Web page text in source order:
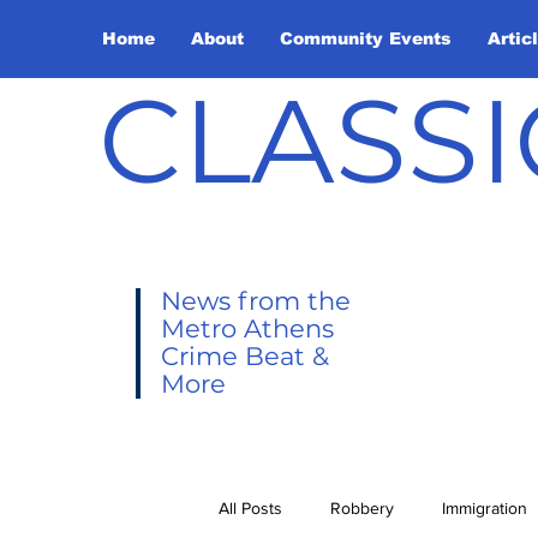
Home About Community Events
News from the
Metro Athens
Crime Beat &
More
All Posts Robbery Immigration